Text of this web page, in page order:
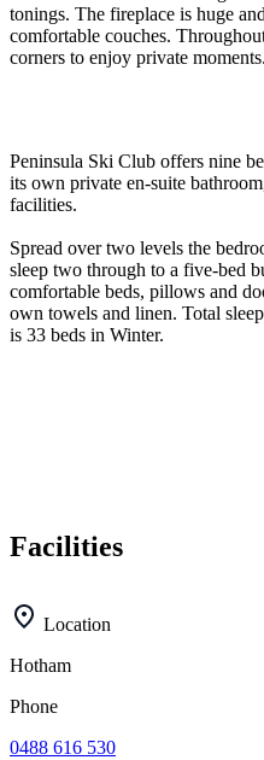
tonings. The fireplace is huge
comfortable couches.
corners to enjoy private moments.
Peninsula Ski Club offers nine
its own private en-suite
facilities.
Spread over two levels the
sleep two through to a five-bed
comfortable beds, pillows and
own towels and linen. Total
is 33 beds in Winter.
Facilities
Location
Hotham
Phone
0488 616 530